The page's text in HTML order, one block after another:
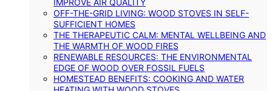
OFF-THE-GRID LIVING: WOOD STOVES IN SELF-
SUFFICIENT HOMES
THE THERAPEUTIC CALM: MENTAL WELLBEING AND
THE WARMTH OF WOOD FIRES
RENEWABLE RESOURCES: THE ENVIRONMENTAL
EDGE OF WOOD OVER FOSSIL FUELS
HOMESTEAD BENEFITS: COOKING AND WATER